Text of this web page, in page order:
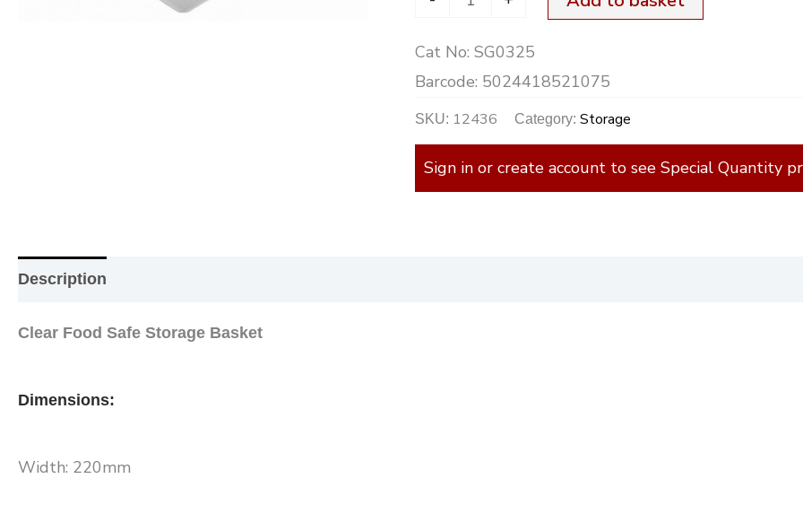
Cat No:SG0325
Barcode: 5024418521075
SKU: 12436 Category:Storage
Sign in or create account to see Special Quantity
Description
Clear Food Safe Storage Basket
Dimensions:
Width: 220mm